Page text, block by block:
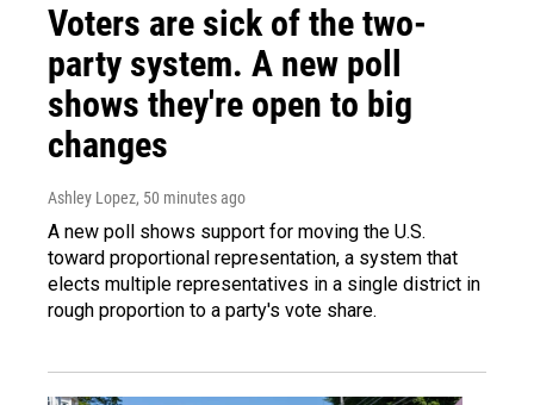
Voters are sick of the two-
party system. A new poll
shows they're open to big
changes
Ashley Lopez, 50 minutes ago
A new poll shows support for moving the U.S.
toward proportional representation, a system that
elects multiple representatives in a single district in
rough proportion to a party's vote share.